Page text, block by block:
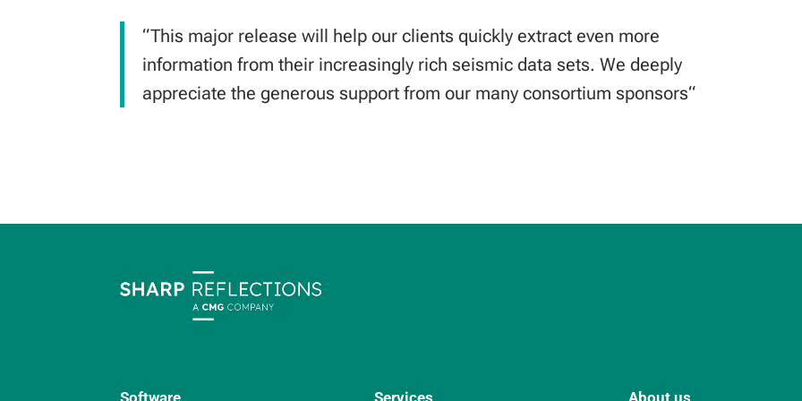
“This major release will help our clients quickly extract even more
information from their increasingly rich seismic data sets. We deeply
appreciate the generous support from our many consortium sponsors“